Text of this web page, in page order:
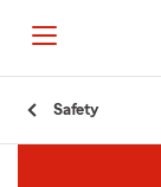
Safety